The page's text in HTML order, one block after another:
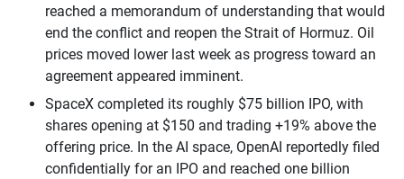
reached a memorandum of understanding that would
end the conflict and reopen the Strait of Hormuz. Oil
prices moved lower last week as progress toward an
agreement appeared imminent.
SpaceX completed its roughly $75 billion IPO, with
shares opening at $150 and trading +19% above the
offering price. In the AI space, OpenAI reportedly filed
confidentially for an IPO and reached one billion